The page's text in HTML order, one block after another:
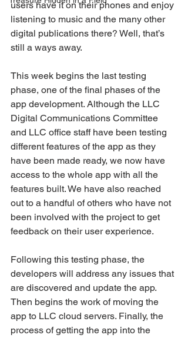
users have it on their phones and enjoy
listening to music and the many other
digital publications there? Well, that’s
still a ways away.
This week begins the last testing
phase, one of the final phases of the
app development. Although the LLC
Digital Communications Committee
and LLC office staff have been testing
different features of the app as they
have been made ready, we now have
access to the whole app with all the
features built. We have also reached
out to a handful of others who have not
been involved with the project to get
feedback on their user experience.
Following this testing phase, the
developers will address any issues that
are discovered and update the app.
Then begins the work of moving the
app to LLC cloud servers. Finally, the
process of getting the app into the